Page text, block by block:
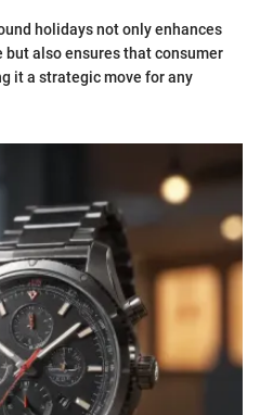
holidays not only enhances
also ensures that consumer
it a strategic move for any